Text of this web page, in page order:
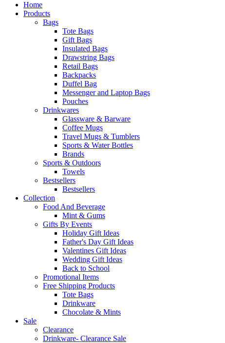
Home
Products
Bags
Tote Bags
Gift Bags
Insulated Bags
Drawstring Bags
Retail Bags
Backpacks
Duffel Bag
Messenger and Laptop Bags
Pouches
Drinkwares
Glassware & Barware
Coffee Mugs
Travel Mugs & Tumblers
Sports & Water Bottles
Brands
Sports & Outdoors
Towels
Bestsellers
Bestsellers
Collection
Food And Beverage
Mint & Gums
Gifts By Events
Holiday Gift Ideas
Father's Day Gift Ideas
Valentines Gift Ideas
Wedding Gift Ideas
Back to School
Promotional Items
Free Shipping Products
Tote Bags
Drinkware
Chocolate & Mints
Sale
Clearance
Drinkware- Clearance Sale